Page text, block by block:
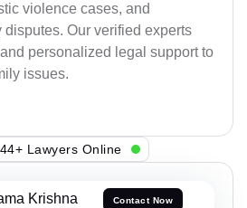
violence cases, and
disputes. Our verified experts
personalized legal support to
issues.
Lawyers Online
Krishna Contact Now